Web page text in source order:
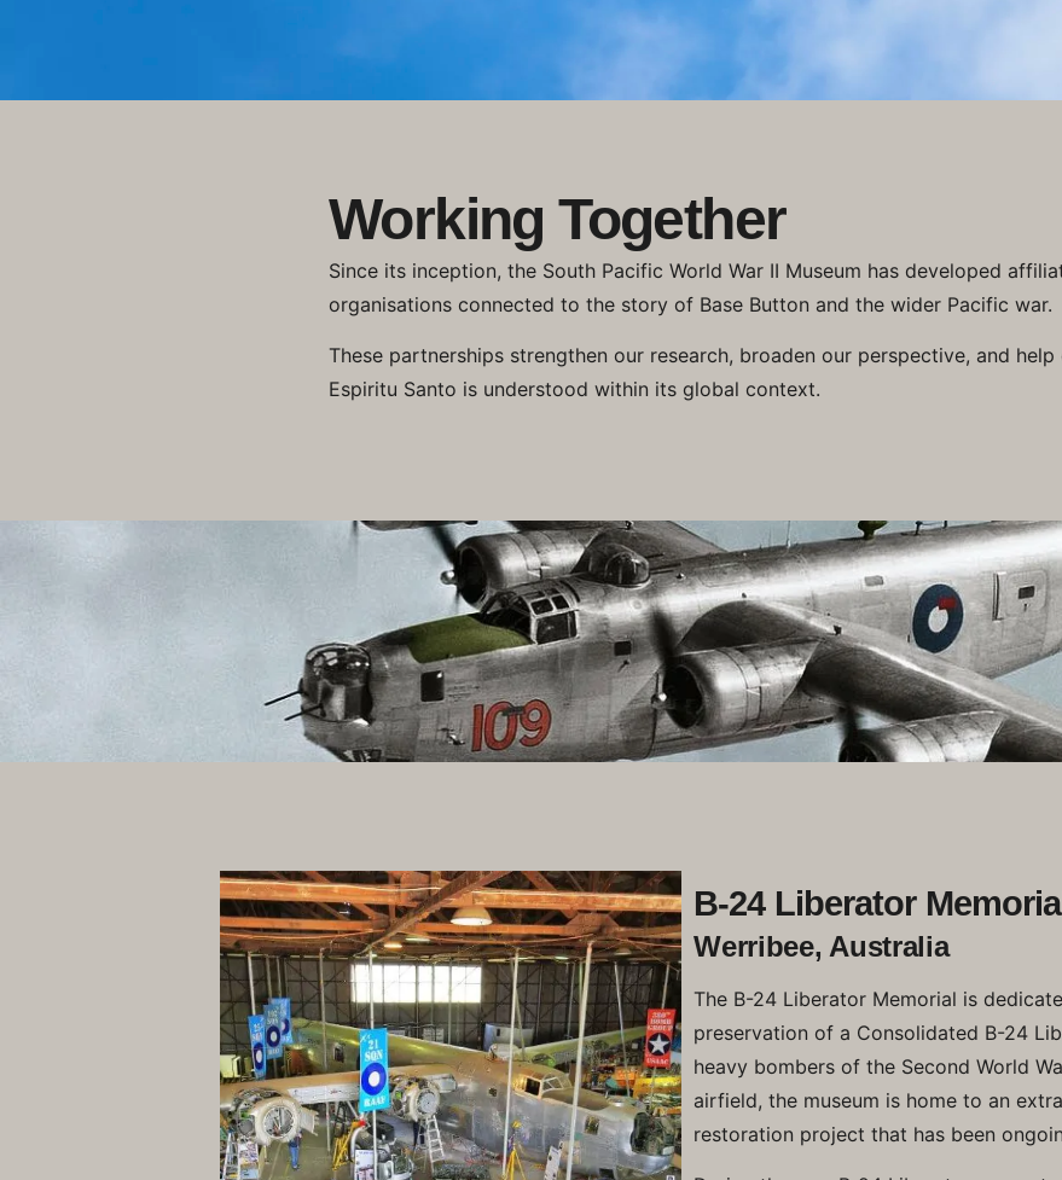
Working Together
Since its inception, the South Pacific World War II Museum has developed
organisations connected to the story of Base Button and the wider Pacific war.
These partnerships strengthen our research, broaden our perspective, and
Espiritu Santo is understood within its global context.
B-24 Liberator
Werribee, Australia
The B-24 Liberator Memorial is
preservation of a Consolidated B-24
heavy bombers of the Second World
airfield, the museum is home to an
restoration project that has been